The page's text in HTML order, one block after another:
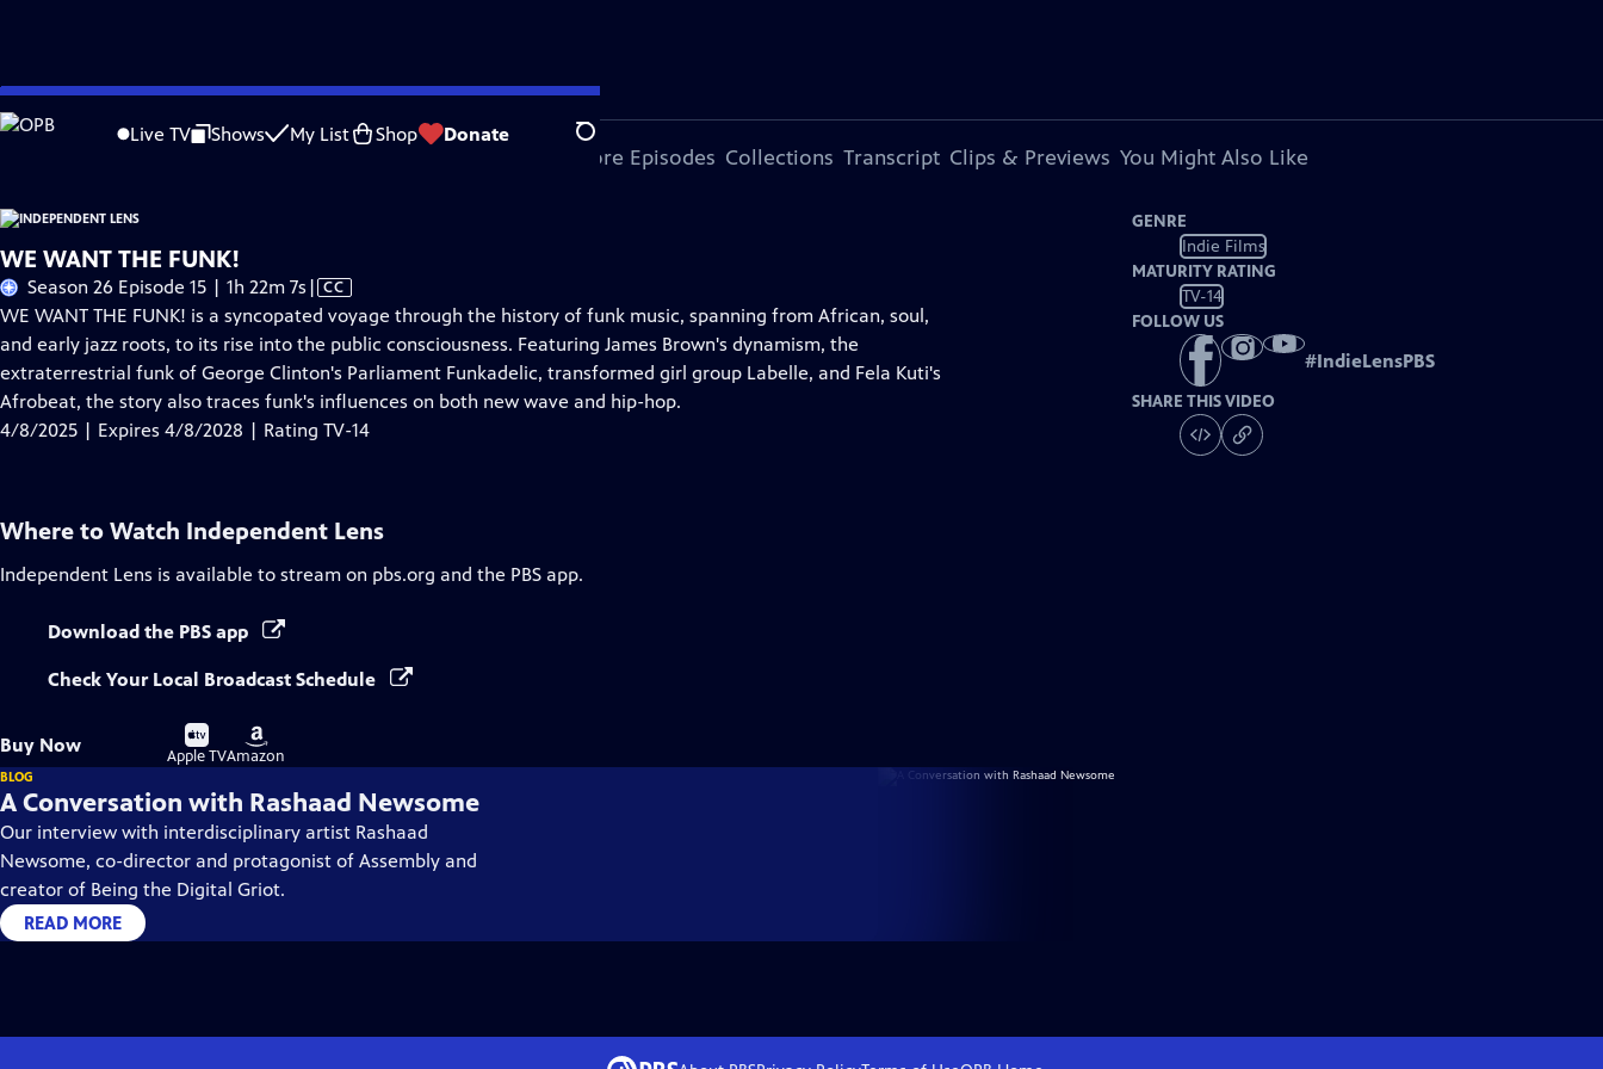
Skip
to
Live TV Shows My List Shop Donate Search
Problems playing video? Report a Problem |Closed Captioning Feedback
More Episodes Collections Transcript Clips & Previews You Might Also Like
WE WANT THE FUNK!
Season 26 Episode 15 | 1h 22m 7s Video
has
Closed
Captions
| CC
WE WANT THE FUNK! is a syncopated voyage through the history of funk music, spanning from African, soul,
and early jazz roots, to its rise into the public consciousness. Featuring James Brown's dynamism, the
extraterrestrial funk of George Clinton's Parliament Funkadelic, transformed girl group Labelle, and Fela Kuti's
Afrobeat, the story also traces funk's influences on both new wave and hip-hop.
4/8/2025 | Expires 4/8/2028 | Rating TV-14
GENRE
Indie Films
MATURITY RATING
TV-14
FOLLOW US
#IndieLensPBS
SHARE THIS VIDEO
Where to Watch Independent Lens
Independent Lens is available to stream on pbs.org and the PBS app.
Download the PBS app
Check Your Local Broadcast Schedule
Buy Now
Buy
on
Apple TV
Buy
on
Amazon
BLOG
A Conversation with Rashaad Newsome
Our interview with interdisciplinary artist Rashaad
Newsome, co-director and protagonist of Assembly and
creator of Being the Digital Griot.
READ MORE